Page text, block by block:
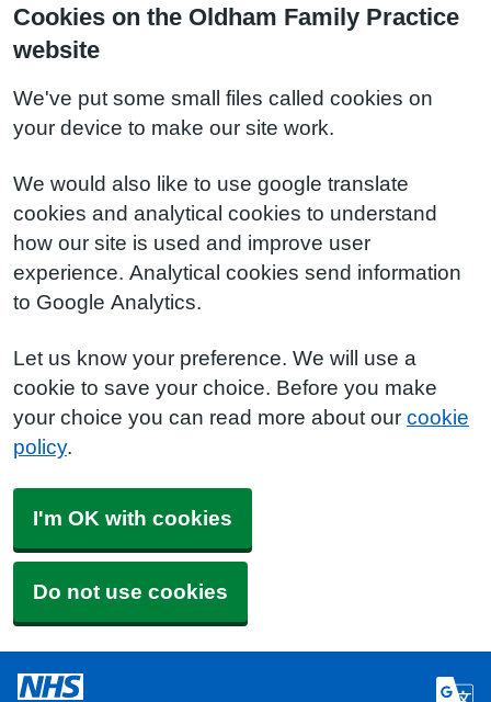
Cookies on the Oldham Family Practice
website
We've put some small files called cookies on
your device to make our site work.
We would also like to use google translate
cookies and analytical cookies to understand
how our site is used and improve user
experience. Analytical cookies send information
to Google Analytics.
Let us know your preference. We will use a
cookie to save your choice. Before you make
your choice you can read more about our cookie
policy.
I'm OK with cookies
Do not use cookies